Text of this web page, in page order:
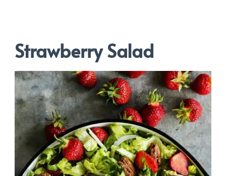
Strawberry Salad